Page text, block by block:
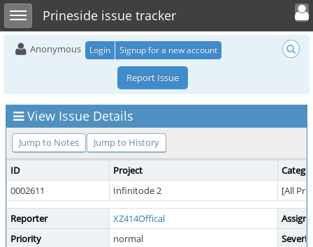
Toggle sidebarPrineside issue tracker
Toggle user
Anonymous Login Signup for a new account
Report Issue
View Issue Details
Jump to Notes Jump to History
ID Project
0002611
Infinitode 2 [All
Reporter XZ414Offical
Priority
normal